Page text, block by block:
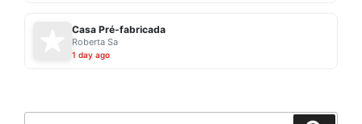
Casa Pré-fabricada
Roberta Sa
1 day ago